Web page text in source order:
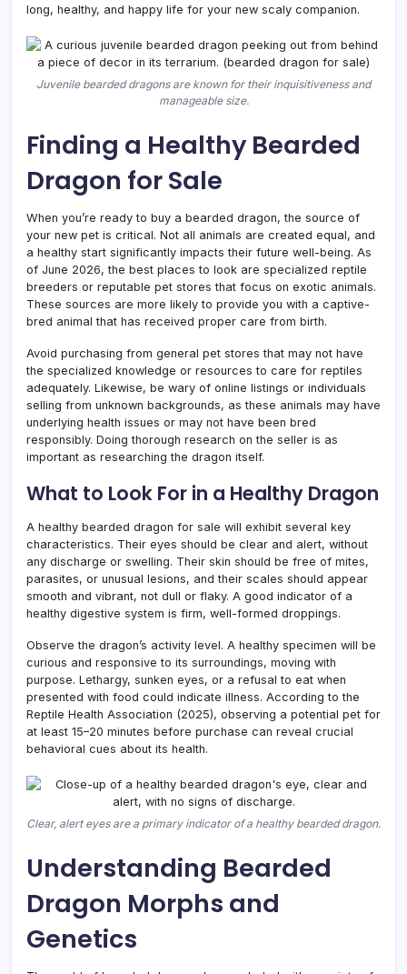
long, healthy, and happy life for your new scaly companion.
Juvenile bearded dragons are known for their inquisitiveness and
manageable size.
Finding a Healthy Bearded
Dragon for Sale
When you’re ready to buy a bearded dragon, the source of
your new pet is critical. Not all animals are created equal, and
a healthy start significantly impacts their future well-being. As
of June 2026, the best places to look are specialized reptile
breeders or reputable pet stores that focus on exotic animals.
These sources are more likely to provide you with a captive-
bred animal that has received proper care from birth.
Avoid purchasing from general pet stores that may not have
the specialized knowledge or resources to care for reptiles
adequately. Likewise, be wary of online listings or individuals
selling from unknown backgrounds, as these animals may have
underlying health issues or may not have been bred
responsibly. Doing thorough research on the seller is as
important as researching the dragon itself.
What to Look For in a Healthy Dragon
A healthy bearded dragon for sale will exhibit several key
characteristics. Their eyes should be clear and alert, without
any discharge or swelling. Their skin should be free of mites,
parasites, or unusual lesions, and their scales should appear
smooth and vibrant, not dull or flaky. A good indicator of a
healthy digestive system is firm, well-formed droppings.
Observe the dragon’s activity level. A healthy specimen will be
curious and responsive to its surroundings, moving with
purpose. Lethargy, sunken eyes, or a refusal to eat when
presented with food could indicate illness. According to the
Reptile Health Association (2025), observing a potential pet for
at least 15–20 minutes before purchase can reveal crucial
behavioral cues about its health.
Clear, alert eyes are a primary indicator of a healthy bearded dragon.
Understanding Bearded
Dragon Morphs and
Genetics